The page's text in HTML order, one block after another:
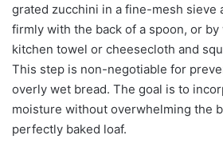
grated zucchini in a fine-mesh sieve
firmly with the back of a spoon, or
kitchen towel or cheesecloth and
This step is non-negotiable for
overly wet bread. The goal is to
moisture without overwhelming the
perfectly baked loaf.